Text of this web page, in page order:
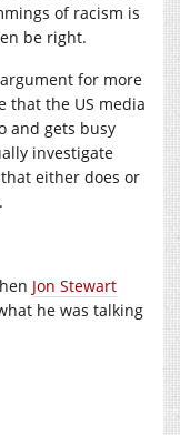
of racism is
be right.
for more
that the US media
and gets busy
investigate
either does or
Jon Stewart
he was talking